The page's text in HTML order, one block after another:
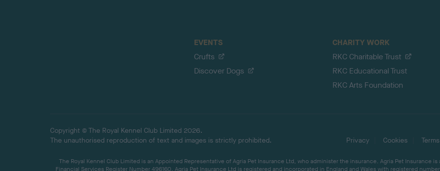
EVENTS
Crufts
Discover Dogs
CHARITY WORK
RKC Charitable Trust
RKC Educational Trust
RKC Arts Foundation
Copyright © The Royal Kennel Club Limited 2026.
The unauthorised reproduction of text and images is strictly prohibited.
Privacy Cookies Terms
The Royal Kennel Club Limited is an Appointed Representative of Agria Pet Insurance Ltd, who administer the insurance. Agria Pet Insurance
Financial Services Register Number 496160. Agria Pet Insurance Ltd is registered and incorporated in England and Wales with registered